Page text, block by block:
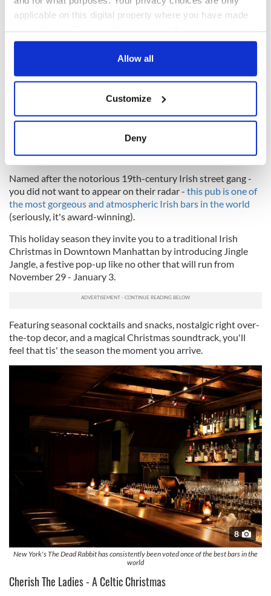
applicable on this digital property where you have made
any time from the Cookie Declaration or by clicking on
Collect information about your geographical
location which can be accurate to within several
Find out more about how your personal data is processed
and set your preferences in thedetails section.
We use cookies to personalise content and ads, to
provide social media features and to analyse our traffic.
We also share information about your use of our site with
our social media, advertising and analytics partners who
may combine it with other information that you’ve
provided to them or that they’ve collected from your use
Allow all
Customize
Deny
The Dead Rabbit
Named after the notorious 19th-century Irish street gang -
you did not want to appear on their radar - this pub is one of
the most gorgeous and atmospheric Irish bars in the world
(seriously, it's award-winning).
This holiday season they invite you to a traditional Irish
Christmas in Downtown Manhattan by introducing Jingle
Jangle, a festive pop-up like no other that will run from
November 29 - January 3.
Featuring seasonal cocktails and snacks, nostalgic right over-
the-top decor, and a magical Christmas soundtrack, you'll
feel that tis' the season the moment you arrive.
8
New York's The Dead Rabbit has consistently been voted once of the best bars in the
world
Cherish The Ladies - A Celtic Christmas